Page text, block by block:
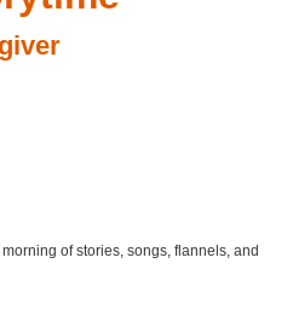
of stories, songs, flannels, and